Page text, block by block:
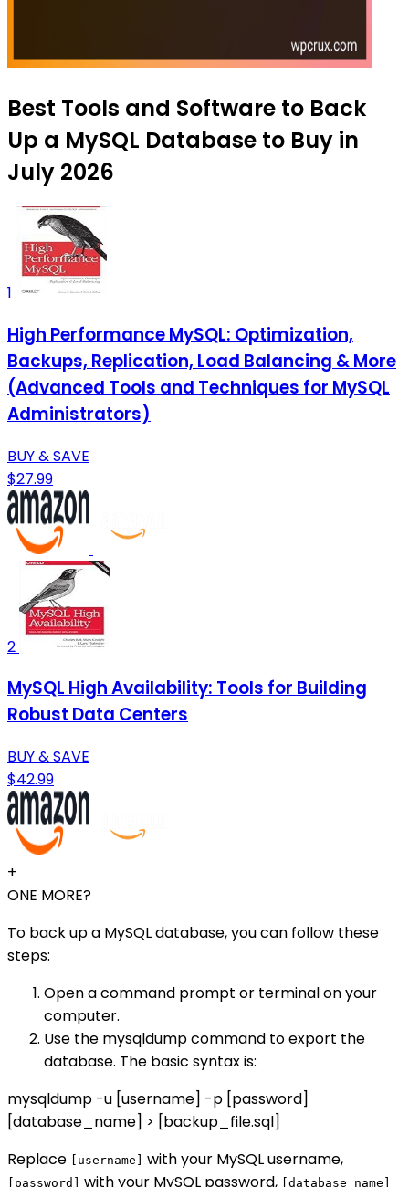
Best Tools and Software to Back
Up a MySQL Database to Buy in
July 2026
1
High Performance MySQL: Optimization,
Backups, Replication, Load Balancing & More
(Advanced Tools and Techniques for MySQL
Administrators)
BUY & SAVE
$27.99
2
MySQL High Availability: Tools for Building
Robust Data Centers
BUY & SAVE
$42.99
+
ONE MORE?
To back up a MySQL database, you can follow these
steps:
Open a command prompt or terminal on your
computer.
Use the mysqldump command to export the
database. The basic syntax is:
mysqldump -u [username] -p [password]
[database_name] > [backup_file.sql]
Replace
[username] with your MySQL username,
[password] with your MySQL password, [database_name]